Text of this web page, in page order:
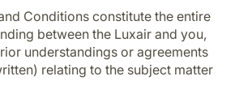
Conditions constitute the entire
between the Luxair and you,
understandings or agreements
relating to the subject matter